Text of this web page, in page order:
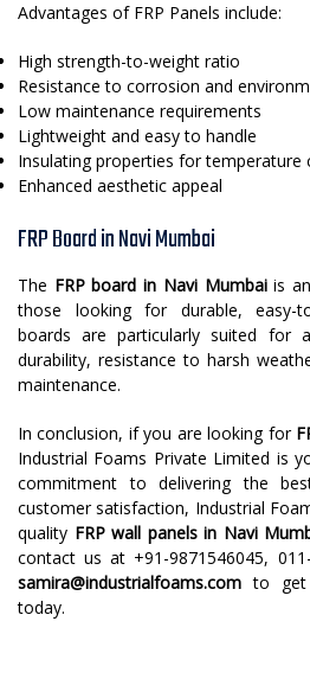
Advantages of FRP Panels include:
High strength-to-weight ratio
Resistance to corrosion and
Low maintenance requirements
Lightweight and easy to handle
Insulating properties for temperature
Enhanced aesthetic appeal
FRP Board in Navi Mumbai
The FRP board in Navi Mumbaiis
those looking for durable, easy-
boards are particularly suited for
durability, resistance to harsh
maintenance.
In conclusion, if you are looking for
Industrial Foams Private Limited is
commitment to delivering the
customer satisfaction, Industrial
quality FRP wall panels in Navi
contact us at +91-9871546045,
samira@industrialfoams.com to get
today.